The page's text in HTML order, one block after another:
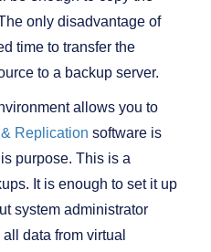
only disadvantage of
time to transfer the
to a backup server.
allows you to
Replication software is
purpose. This is a
It is enough to set it up
system administrator
data from virtual